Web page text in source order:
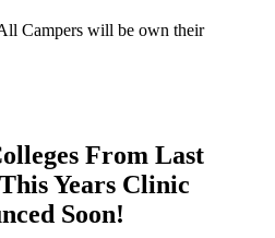
Campers will be own their
From Last
Years Clinic
Soon!